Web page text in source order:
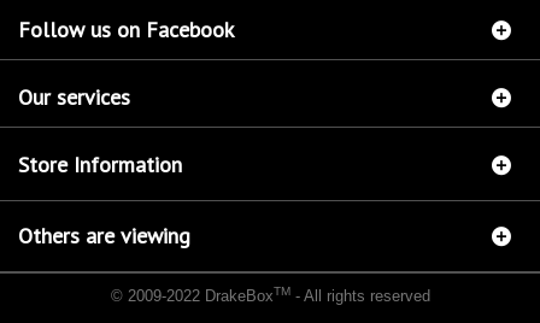
Follow us on Facebook
Our services
Store Information
Others are viewing
© 2009-2022 DrakeBoxTM- All rights reserved